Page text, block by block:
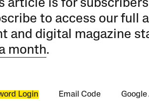
article is for
to access our full
and digital magazine
month.
Login Email Code